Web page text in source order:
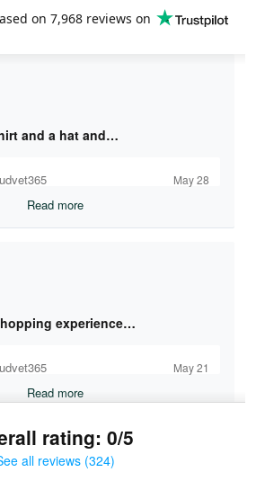
on 7,968 reviews on
and a hat and…
May 28
Read more
experience…
May 21
Read more
rating: 0/5
all reviews (324)